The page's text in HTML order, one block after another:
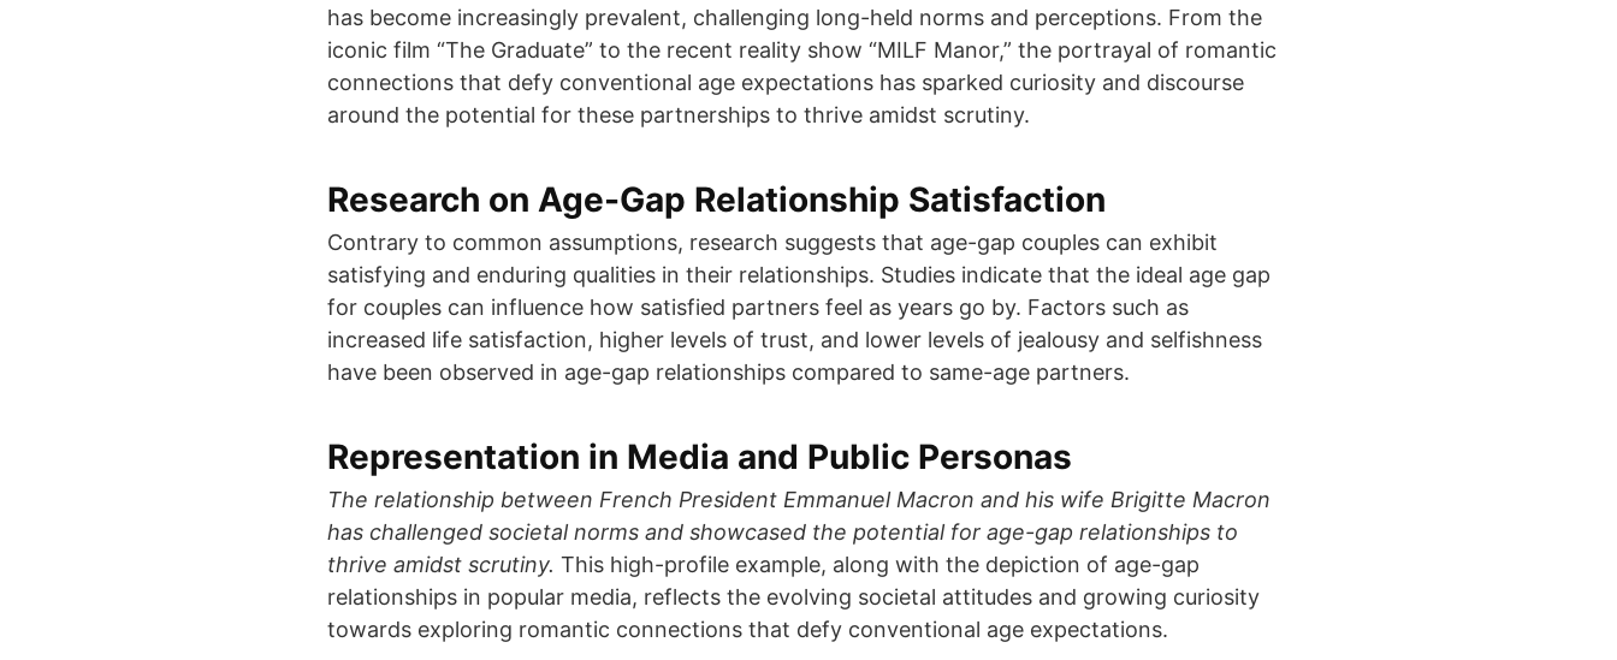
has become increasingly prevalent, challenging long-held norms and perceptions. From the
iconic film “The Graduate” to the recent reality show “MILF Manor,” the portrayal of romantic
connections that defy conventional age expectations has sparked curiosity and discourse
around the potential for these partnerships to thrive amidst scrutiny.
Research on Age-Gap Relationship Satisfaction
Contrary to common assumptions, research suggests that age-gap couples can exhibit
satisfying and enduring qualities in their relationships. Studies indicate that the ideal age gap
for couples can influence how satisfied partners feel as years go by. Factors such as
increased life satisfaction, higher levels of trust, and lower levels of jealousy and selfishness
have been observed in age-gap relationships compared to same-age partners.
Representation in Media and Public Personas
The relationship between French President Emmanuel Macron and his wife Brigitte Macron
has challenged societal norms and showcased the potential for age-gap relationships to
thrive amidst scrutiny. This high-profile example, along with the depiction of age-gap
relationships in popular media, reflects the evolving societal attitudes and growing curiosity
towards exploring romantic connections that defy conventional age expectations.